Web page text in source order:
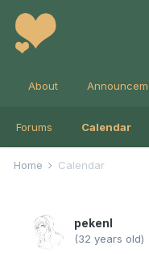
About
Forums Calendar
Home Calendar
pekenl
(32 years old)